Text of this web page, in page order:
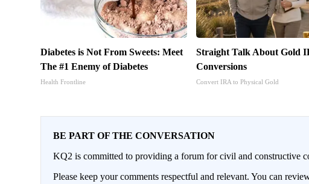
Diabetes is Not From Sweets: Meet
The #1 Enemy of Diabetes
Health Frontline
Straight Talk About Gold
Conversions
Convert IRA to Physical Gold
BE PART OF THE CONVERSATION
KQ2 is committed to providing a forum for civil and constructive
Please keep your comments respectful and relevant. You can